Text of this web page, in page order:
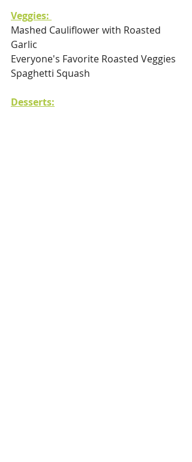
Veggies:
Mashed Cauliflower with Roasted
Garlic
Everyone's Favorite Roasted Veggies
Spaghetti Squash
Desserts: